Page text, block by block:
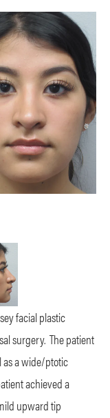
facial plastic
surgery. The patient
as a wide/ptotic
achieved a
upward tip